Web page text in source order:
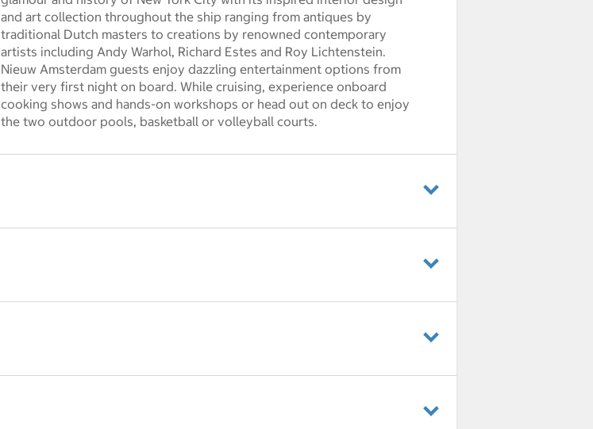
and art collection throughout the ship ranging from antiques by
traditional Dutch masters to creations by renowned contemporary
artists including Andy Warhol, Richard Estes and Roy Lichtenstein.
Nieuw Amsterdam guests enjoy dazzling entertainment options from
their very first night on board. While cruising, experience onboard
cooking shows and hands-on workshops or head out on deck to enjoy
the two outdoor pools, basketball or volleyball courts.